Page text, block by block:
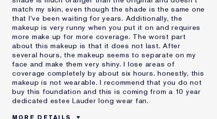
match my skin, even though the shade is the same one
that I've been waiting for years. Additionally, the
makeup is very runny when you put it on and requires
more make up for more coverage. The worst part
about this makeup is that it does not last. After
several hours, the makeup seems to separate on my
face and make them very shiny. I lose areas of
coverage completely by about six hours. honestly, this
makeup is not wearable. I recommend that you do not
buy this foundation and this is coming from a 10 year
dedicated estee Lauder long wear fan.